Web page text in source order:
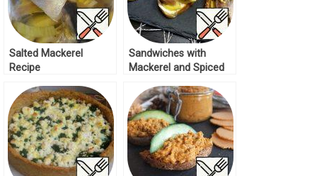
Salted Mackerel
Recipe
Sandwiches with
Mackerel and Spiced